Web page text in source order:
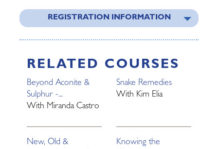
REGISTRATION INFORMATION
RELATED COURSES
Beyond Aconite &
Sulphur -...
With Miranda Castro
Snake Remedies
With Kim Elia
New, Old &
Knowing the